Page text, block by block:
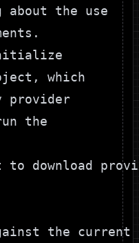
about the use
which
provider
the
download
the current